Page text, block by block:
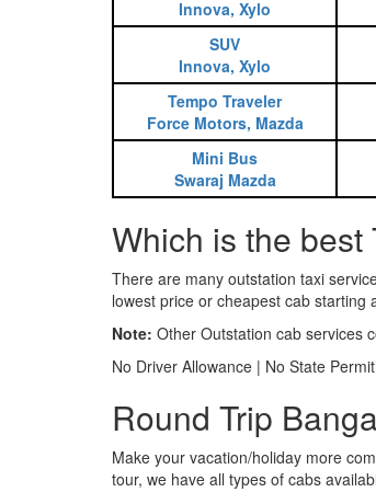
Innova, Xylo
SUV
Innova, Xylo
Tempo Traveler
Force Motors, Mazda
Mini Bus
Swaraj Mazda
Which is the best
There are many outstation taxi
lowest price or cheapest cab starting
Note: Other Outstation cab services
No Driver Allowance | No State
Round Trip
Make your vacation/holiday more
tour, we have all types of cabs